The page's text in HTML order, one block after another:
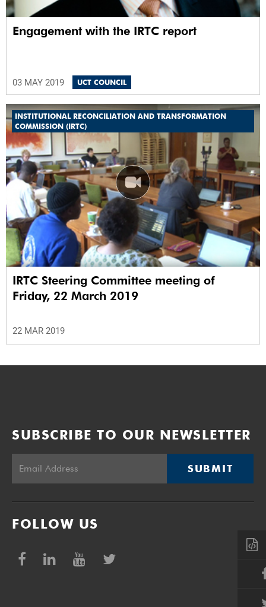
Engagement with the IRTC report
03 MAY 2019 UCT COUNCIL
INSTITUTIONAL RECONCILIATION AND TRANSFORMATION
COMMISSION (IRTC)
IRTC Steering Committee meeting of
Friday, 22 March 2019
22 MAR 2019
SUBSCRIBE TO OUR NEWSLETTER
SUBMIT
FOLLOW US